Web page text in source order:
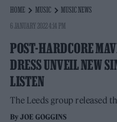
HOME MUSIC
MUSIC NEWS
6 JANUARY 2022 4:14 PM
POST-HARDCORE
DRESS UNVEIL NEW
LISTEN
The Leeds group released
ByJOE GOGGINS